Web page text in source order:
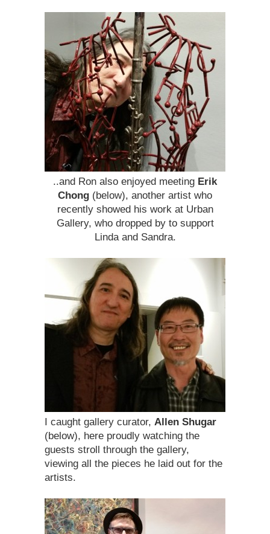
..and Ron also enjoyed meeting Erik
Chong (below), another artist who
recently showed his work at Urban
Gallery, who dropped by to support
Linda and Sandra.
I caught gallery curator, Allen Shugar
(below), here proudly watching the
guests stroll through the gallery,
viewing all the pieces he laid out for the
artists.